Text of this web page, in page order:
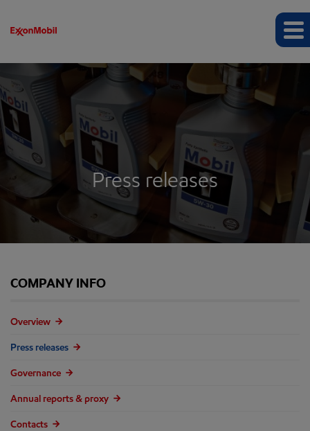
Press releases
COMPANY INFO
Overview
Press releases
Governance
Annual reports & proxy
Contacts